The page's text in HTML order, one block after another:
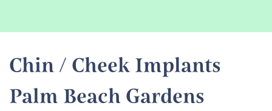
Chin / Cheek Implants
Palm Beach Gardens